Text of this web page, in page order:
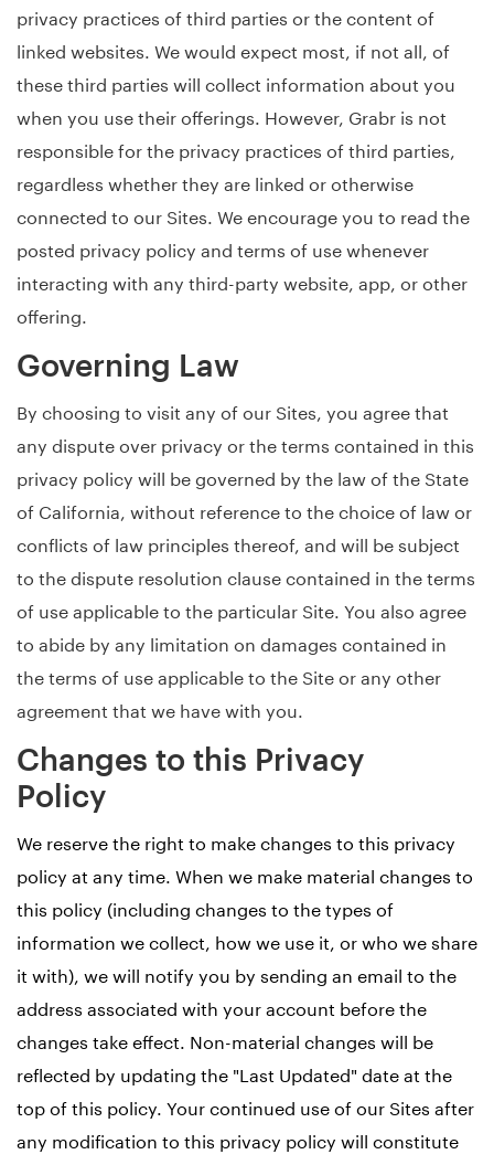
privacy practices of third parties or the content of
linked websites. We would expect most, if not all, of
these third parties will collect information about you
when you use their offerings. However, Grabr is not
responsible for the privacy practices of third parties,
regardless whether they are linked or otherwise
connected to our Sites. We encourage you to read the
posted privacy policy and terms of use whenever
interacting with any third-party website, app, or other
offering.
Governing Law
By choosing to visit any of our Sites, you agree that
any dispute over privacy or the terms contained in this
privacy policy will be governed by the law of the State
of California, without reference to the choice of law or
conflicts of law principles thereof, and will be subject
to the dispute resolution clause contained in the terms
of use applicable to the particular Site. You also agree
to abide by any limitation on damages contained in
the terms of use applicable to the Site or any other
agreement that we have with you.
Changes to this Privacy
Policy
We reserve the right to make changes to this privacy
policy at any time. When we make material changes to
this policy (including changes to the types of
information we collect, how we use it, or who we share
it with), we will notify you by sending an email to the
address associated with your account before the
changes take effect. Non-material changes will be
reflected by updating the "Last Updated" date at the
top of this policy. Your continued use of our Sites after
any modification to this privacy policy will constitute